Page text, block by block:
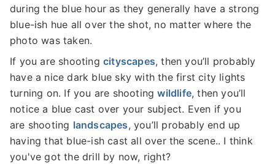
during the blue hour as they generally have a strong
blue-ish hue all over the shot, no matter where the
photo was taken.
If you are shooting cityscapes, then you’ll probably
have a nice dark blue sky with the first city lights
turning on. If you are shootingwildlife, then you’ll
notice a blue cast over your subject. Even if you
are shooting landscapes, you’ll probably end up
having that blue-ish cast all over the scene.. I think
you've got the drill by now, right?